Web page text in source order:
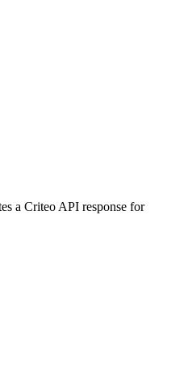
a Criteo API response for